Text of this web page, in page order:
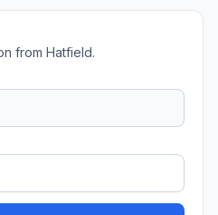
from Hatfield.